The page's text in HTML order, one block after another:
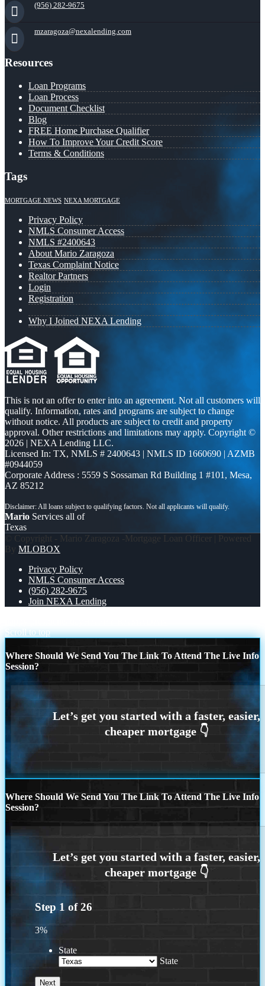
(956) 282-9675
mzaragoza@nexalending.com
Resources
Loan Programs
Loan Process
Document Checklist
Blog
FREE Home Purchase Qualifier
How To Improve Your Credit Score
Terms & Conditions
Tags
MORTGAGE NEWS NEXA MORTGAGE
Privacy Policy
NMLS Consumer Access
NMLS #2400643
About Mario Zaragoza
Texas Complaint Notice
Realtor Partners
Login
Registration
Why I Joined NEXA Lending
This is not an offer to enter into an agreement. Not all customers will
qualify. Information, rates and programs are subject to change
without notice. All products are subject to credit and property
approval. Other restrictions and limitations may apply. Copyright ©
2026 | NEXA Lending LLC.
Licensed In: TX, NMLS # 2400643 | NMLS ID 1660690 | AZMB
#0944059
Corporate Address : 5559 S Sossaman Rd Building 1 #101, Mesa,
AZ 85212
Mario Services all of
Texas
© Copyright - Mario Zaragoza -Mortgage Loan Officer | Powered
By MLOBOX
Privacy Policy
NMLS Consumer Access
(956) 282-9675
Join NEXA Lending
Scroll to top
Where Should We Send You The Link To Attend The Live Info
Session?
Where Should We Send You The Link To Attend The Live Info
Session?
Step 1 of26
3%
State
State